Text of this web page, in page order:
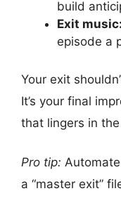
build
Exit music:
episode a
Your exit
It’s your final
that lingers in the
Pro tip:
a “master exit”